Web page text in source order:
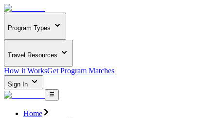
Program Types
Travel Resources
How it WorksGet Program Matches
Sign In
Home